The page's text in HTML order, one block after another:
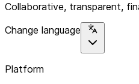
Collaborative, transparent,
Change language
Platform